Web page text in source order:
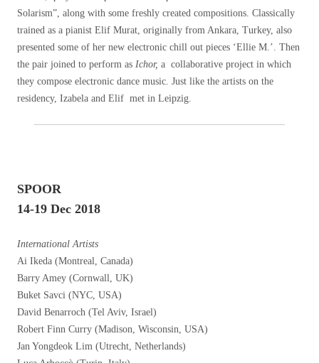
Solarism”, along with some freshly created compositions. Classically
trained as a pianist Elif Murat, originally from Ankara, Turkey, also
presented some of her new electronic chill out pieces ‘Ellie M.’. Then
the pair joined to perform as Ichor, a collaborative project in which
they compose electronic dance music. Just like the artists on the
residency, Izabela and Elif met in Leipzig.
SPOOR
14-19 Dec 2018
International Artists
Ai Ikeda (Montreal, Canada)
Barry Amey (Cornwall, UK)
Buket Savci (NYC, USA)
David Benarroch (Tel Aviv, Israel)
Robert Finn Curry (Madison, Wisconsin, USA)
Jan Yongdeok Lim (Utrecht, Netherlands)